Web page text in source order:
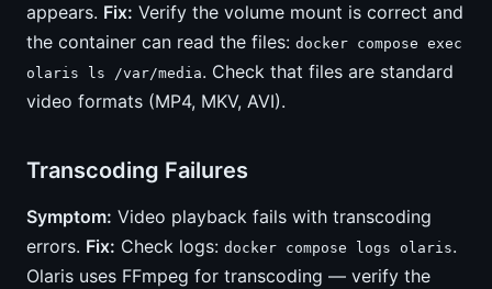
appears. Fix: Verify the volume mount is correct and
the container can read the files: docker compose exec
olaris ls /var/media. Check that files are standard
video formats (MP4, MKV, AVI).
Transcoding Failures
Symptom: Video playback fails with transcoding
errors. Fix: Check logs: docker compose logs olaris.
Olaris uses FFmpeg for transcoding — verify the